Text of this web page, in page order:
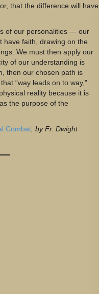
that the difference will have
of our personalities — our
have faith, drawing on the
We must then apply our
of our understanding is
then our chosen path is
“way leads on to way,”
reality because it is
the purpose of the
Combat , by Fr. Dwight